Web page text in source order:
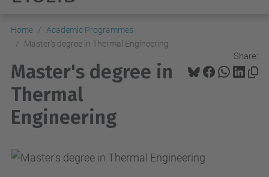
Home
Academic Programmes
Master's degree in Thermal Engineering
Share:
Master's degree in
Thermal
Engineering